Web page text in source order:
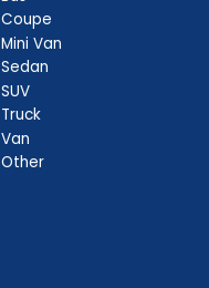
Coupe
Mini Van
Sedan
SUV
Truck
Van
Other